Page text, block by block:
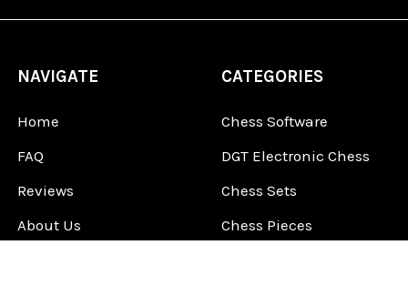
NAVIGATE
Home
FAQ
Reviews
About Us
CATEGORIES
Chess Software
DGT Electronic Chess
Chess Sets
Chess Pieces